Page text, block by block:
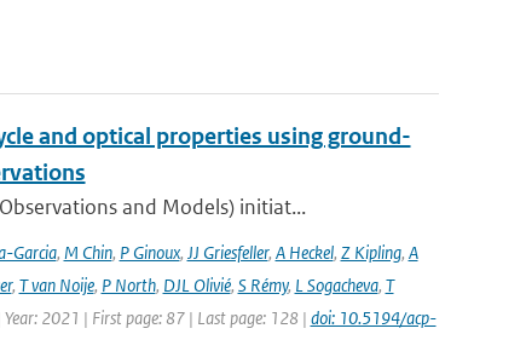
and optical properties using ground-
and Models) initiat...
Garcia, M Chin, P Ginoux, JJ Griesfeller, A Heckel, Z Kipling, A
, T van Noije, P North, DJL Olivié, S Rémy, L Sogacheva, T
2021 | First page: 87 | Last page: 128 | doi: 10.5194/acp-